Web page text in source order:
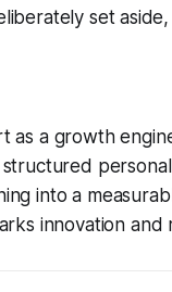
set
as a growth
structured
into a
innovation and